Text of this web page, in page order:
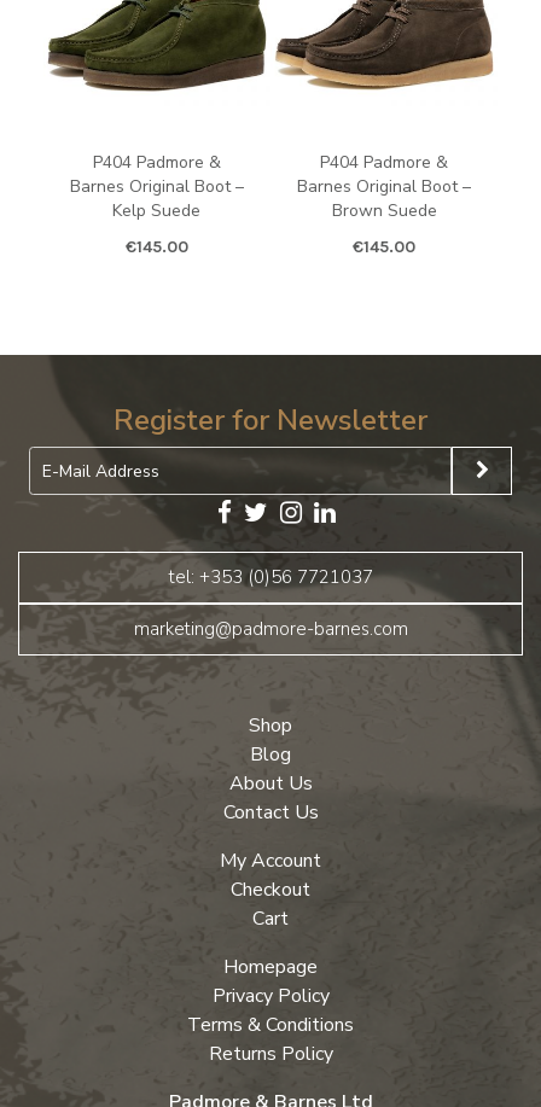
P404 Padmore &
Barnes Original Boot –
Kelp Suede
€145.00
P404 Padmore &
Barnes Original Boot –
Brown Suede
€145.00
Register for Newsletter
tel: +353 (0)56 7721037
marketing@padmore-barnes.com
Shop
Blog
About Us
Contact Us
My Account
Checkout
Cart
Homepage
Privacy Policy
Terms & Conditions
Returns Policy